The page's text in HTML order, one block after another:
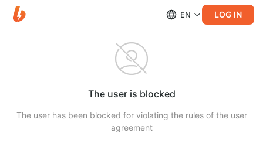
EN LOG IN
The user is blocked
The user has been blocked for violating the rules of the user
agreement